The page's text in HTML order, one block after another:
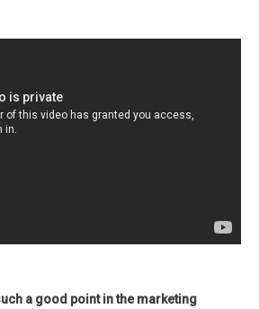
a good point in the marketing